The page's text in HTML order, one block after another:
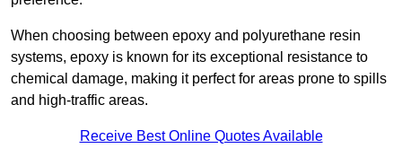
When choosing between epoxy and polyurethane resin
systems, epoxy is known for its exceptional resistance to
chemical damage, making it perfect for areas prone to spills
and high-traffic areas.
Receive Best Online Quotes Available